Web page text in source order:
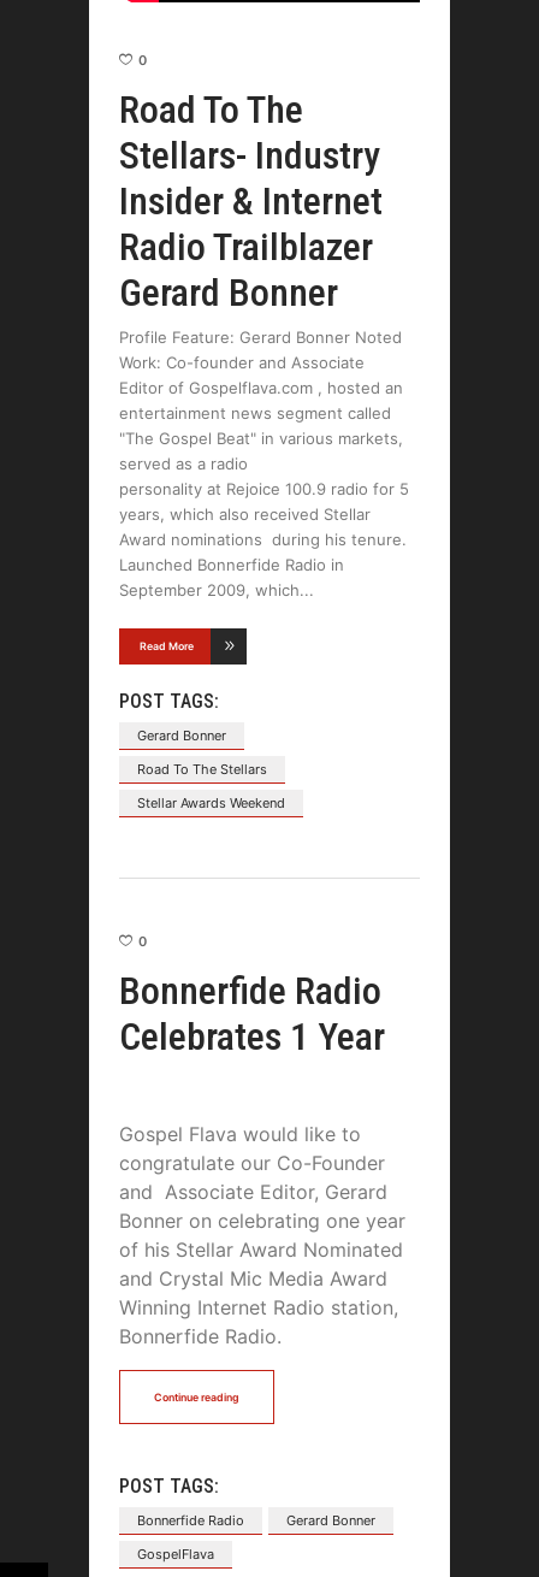
0
Road To The
Stellars- Industry
Insider & Internet
Radio Trailblazer
Gerard Bonner
Profile Feature: Gerard Bonner Noted
Work: Co-founder and Associate
Editor of Gospelflava.com , hosted an
entertainment news segment called
"The Gospel Beat" in various markets,
served as a radio
personality at Rejoice 100.9 radio for 5
years, which also received Stellar
Award nominations during his tenure.
Launched Bonnerfide Radio in
September 2009, which
Read More
POST TAGS:
Gerard Bonner
Road To The Stellars
Stellar Awards Weekend
0
Bonnerfide Radio
Celebrates 1 Year
Gospel Flava would like to
congratulate our Co-Founder
and Associate Editor, Gerard
Bonner on celebrating one year
of his Stellar Award Nominated
and Crystal Mic Media Award
Winning Internet Radio station,
Bonnerfide Radio.
Continue reading
POST TAGS:
Bonnerfide Radio
Gerard Bonner
GospelFlava